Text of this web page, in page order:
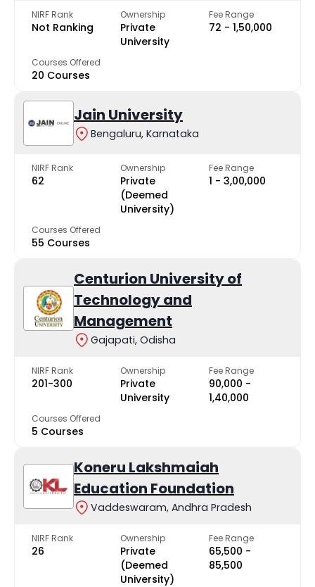
NIRF Rank
Not Ranking
Ownership
Private
University
Fee Range
₹72 - ₹1,50,000
Courses Offered
20 Courses
Jain University
Bengaluru, Karnataka
NIRF Rank
62
Ownership
Private
(Deemed
University)
Fee Range
₹1 - ₹3,00,000
Courses Offered
55 Courses
Centurion University of
Technology and
Management
Gajapati, Odisha
NIRF Rank
201-300
Ownership
Private
University
Fee Range
₹90,000 -
₹1,40,000
Courses Offered
5 Courses
Koneru Lakshmaiah
Education Foundation
Vaddeswaram, Andhra Pradesh
NIRF Rank
26
Ownership
Private
(Deemed
University)
Fee Range
₹65,500 -
₹85,500